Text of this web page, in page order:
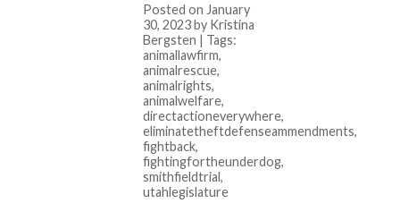
Posted on January
30, 2023 by Kristina
Bergsten | Tags:
animallawfirm,
animalrescue,
animalrights,
animalwelfare,
directactioneverywhere,
eliminatetheftdefenseammendments,
fightback,
fightingfortheunderdog,
smithfieldtrial,
utahlegislature